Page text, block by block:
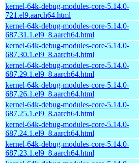
kernel-64k-debug-modules-core-5.14.0-
721.el9.aarch64.html
kernel-64k-debug-modules-core-5.14.0-
687.31.1.el9_8.aarch64.html
kernel-64k-debug-modules-core-5.14.0-
687.30.1.el9_8.aarch64.html
kernel-64k-debug-modules-core-5.14.0-
687.29.1.el9_8.aarch64.html
kernel-64k-debug-modules-core-5.14.0-
687.26.1.el9_8.aarch64.html
kernel-64k-debug-modules-core-5.14.0-
687.25.1.el9_8.aarch64.html
kernel-64k-debug-modules-core-5.14.0-
687.24.1.el9_8.aarch64.html
kernel-64k-debug-modules-core-5.14.0-
687.23.1.el9_8.aarch64.html